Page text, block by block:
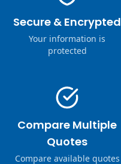
Secure & Encrypted
Your information is
protected
Compare Multiple
Quotes
Compare available quotes